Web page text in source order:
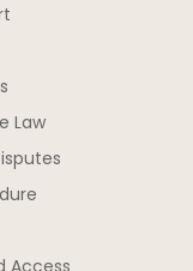
Law
Access